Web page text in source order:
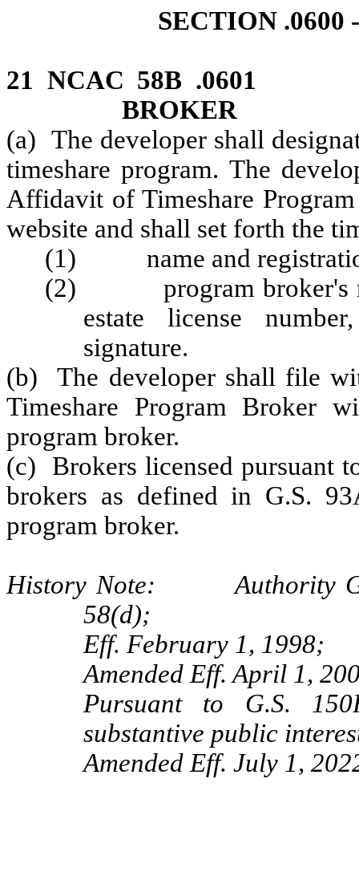
SECTION .0600
21 NCAC 58B .0601
BROKER
(a) The developer shall
timeshare program. The
Affidavit of Timeshare
website and shall set forth the
(1) name and
(2) program broker's
estate license
signature.
(b) The developer shall file
Timeshare Program Broker
program broker.
(c) Brokers licensed pursuant
brokers as defined in G.S.
program broker.
History Note: Authority
58(d);
Eff. February 1, 1998;
Amended Eff. April 1,
Pursuant to G.S.
substantive public
Amended Eff. July 1,